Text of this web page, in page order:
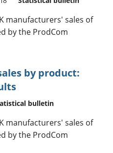
manufacturers' sales of
by the ProdCom
by product:
bulletin
manufacturers' sales of
by the ProdCom